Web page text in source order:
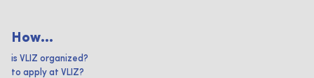
How...
is VLIZ organized?
to apply at VLIZ?